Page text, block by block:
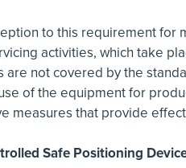
to this requirement for
activities, which take
are not covered by the
of the equipment for
measures that provide
Safe Positioning